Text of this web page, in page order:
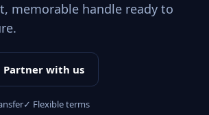
memorable handle ready to
Partner with us
✓ Flexible terms